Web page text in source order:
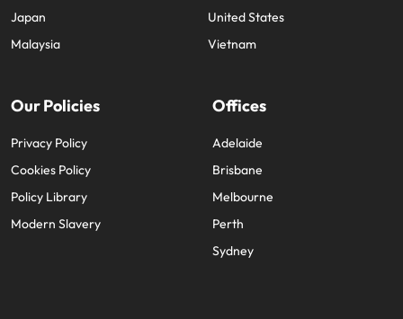
Japan
Malaysia
United States
Vietnam
Our Policies
Privacy Policy
Cookies Policy
Policy Library
Modern Slavery
Offices
Adelaide
Brisbane
Melbourne
Perth
Sydney